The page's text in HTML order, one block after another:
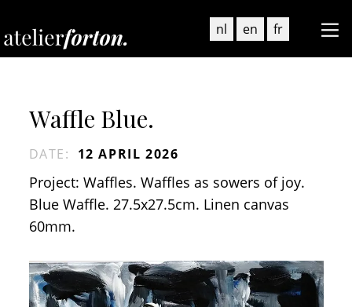
nl en fr
Waffle Blue.
DATE: 12 APRIL 2026
Project: Waffles. Waffles as sowers of joy.
Blue Waffle. 27.5x27.5cm. Linen canvas
60mm.